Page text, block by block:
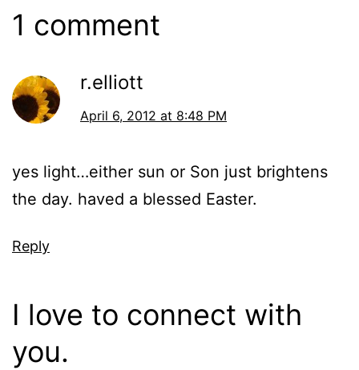
1 comment
r.elliott
April 6, 2012 at 8:48 PM
yes light…either sun or Son just brightens
the day. haved a blessed Easter.
Reply
I love to connect with
you.